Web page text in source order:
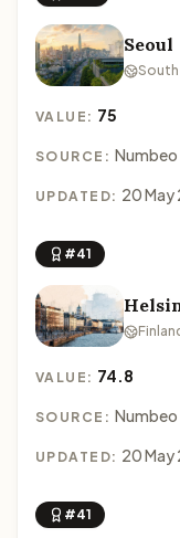
Seoul
South
VALUE: 75
SOURCE: Numbeo
UPDATED: 20 May
#41
VALUE: 74.8
SOURCE: Numbeo
UPDATED: 20 May
#41